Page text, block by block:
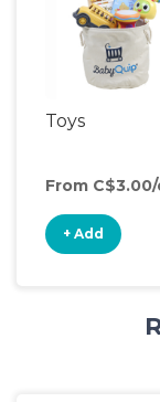
Toys
From
+ Add